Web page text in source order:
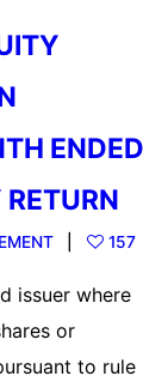
ENDED
157
issuer where
or
to rule